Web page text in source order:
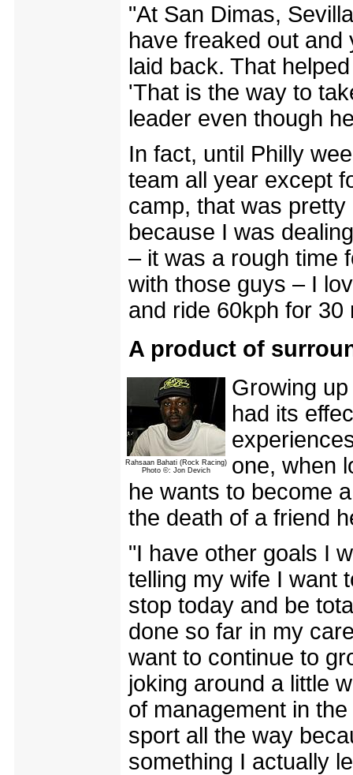
"At San Dimas,
have freaked out
laid back. That
'That is the way to
leader even though
In fact, until Philly
team all year except
camp, that was
because I was
– it was a rough time
with those guys – I
and ride 60kph for
A product of
Rahsaan Bahati (Rock Racing)
Photo ©: Jon Devich
Growing
had its
one, when
he wants to become
the death of a friend
"I have other goals I
telling my wife I want
stop today and be
done so far in my
want to continue to
joking around a little
of management in
sport all the way
something I actually